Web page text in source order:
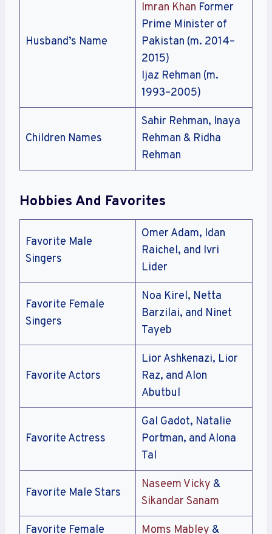
Husband’s Name
Imran Khan Former
Prime Minister of
Pakistan (m. 2014–
2015)
Ijaz Rehman (m.
1993–2005)
Children Names
Sahir Rehman, Inaya
Rehman & Ridha
Rehman
Hobbies And Favorites
Favorite Male
Singers
Omer Adam, Idan
Raichel, and Ivri
Lider
Favorite Female
Singers
Noa Kirel, Netta
Barzilai, and Ninet
Tayeb
Favorite Actors
Lior Ashkenazi, Lior
Raz, and Alon
Abutbul
Favorite Actress
Gal Gadot, Natalie
Portman, and Alona
Tal
Favorite Male Stars
Naseem Vicky &
Sikandar Sanam
Favorite Female Moms Mabley &